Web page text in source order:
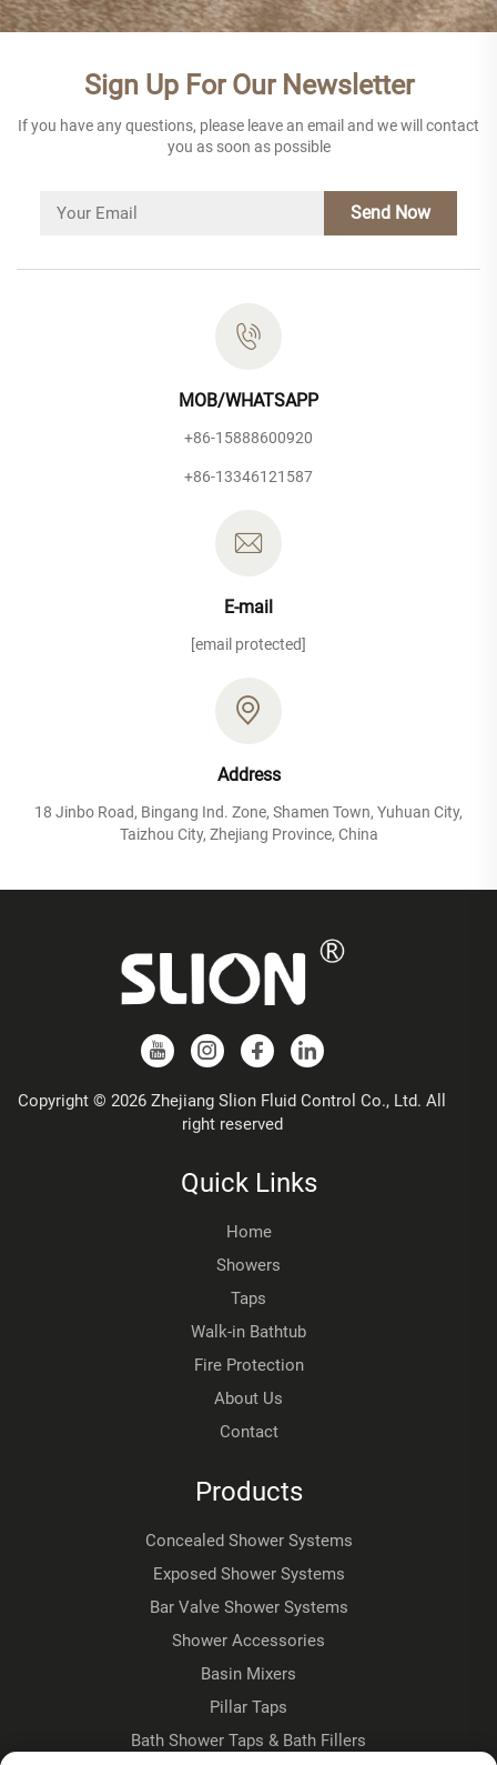
Sign Up For Our Newsletter
If you have any questions, please leave an email and we will contact
you as soon as possible
Send Now
MOB/WHATSAPP
+86-15888600920
+86-13346121587
E-mail
[email protected]
Address
18 Jinbo Road, Bingang Ind. Zone, Shamen Town, Yuhuan City,
Taizhou City, Zhejiang Province, China
Copyright © 2026 Zhejiang Slion Fluid Control Co., Ltd. All
right reserved
Quick Links
Home
Showers
Taps
Walk-in Bathtub
Fire Protection
About Us
Contact
Products
Concealed Shower Systems
Exposed Shower Systems
Bar Valve Shower Systems
Shower Accessories
Basin Mixers
Pillar Taps
Bath Shower Taps & Bath Fillers